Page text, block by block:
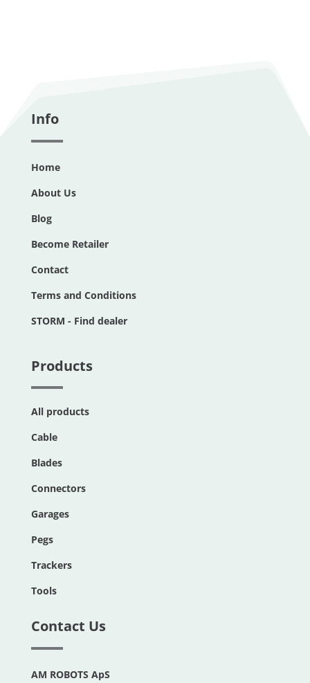
Info
Home
About Us
Blog
Become Retailer
Contact
Terms and Conditions
STORM - Find dealer
Products
All products
Cable
Blades
Connectors
Garages
Pegs
Trackers
Tools
Contact Us
AM ROBOTS ApS